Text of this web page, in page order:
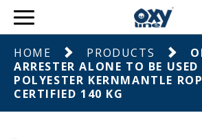
HOME PRODUCTS
ARRESTER ALONE TO BE
POLYESTER KERNMANTLE
CERTIFIED 140 KG